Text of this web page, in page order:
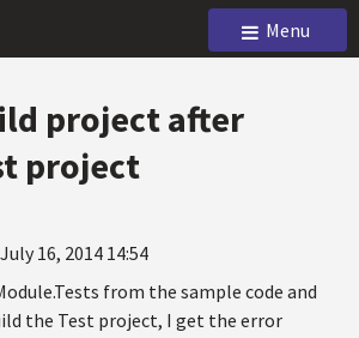
Menu
project after
project
16, 2014 14:54
from the sample code and
the Test project, I get the error